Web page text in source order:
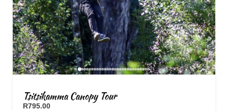
Tsitsikamma Canopy Tour
R795.00